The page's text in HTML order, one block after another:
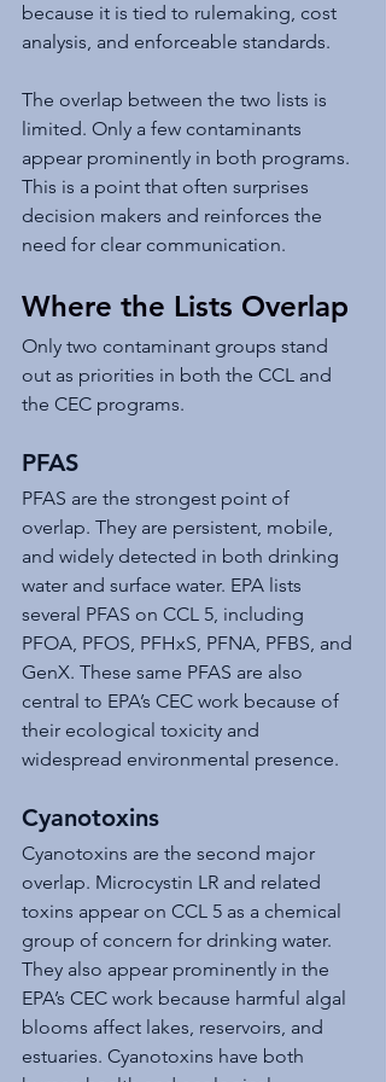
because it is tied to rulemaking, cost
analysis, and enforceable standards.
The overlap between the two lists is
limited. Only a few contaminants
appear prominently in both programs.
This is a point that often surprises
decision makers and reinforces the
need for clear communication.
Where the Lists Overlap
Only two contaminant groups stand
out as priorities in both the CCL and
the CEC programs.
PFAS
PFAS are the strongest point of
overlap. They are persistent, mobile,
and widely detected in both drinking
water and surface water. EPA lists
several PFAS on CCL 5, including
PFOA, PFOS, PFHxS, PFNA, PFBS, and
GenX. These same PFAS are also
central to EPA’s CEC work because of
their ecological toxicity and
widespread environmental presence.
Cyanotoxins
Cyanotoxins are the second major
overlap. Microcystin LR and related
toxins appear on CCL 5 as a chemical
group of concern for drinking water.
They also appear prominently in the
EPA’s CEC work because harmful algal
blooms affect lakes, reservoirs, and
estuaries. Cyanotoxins have both